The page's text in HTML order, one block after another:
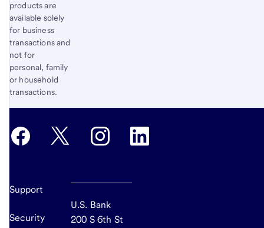
products are
available solely
for business
transactions and
not for
personal, family
or household
transactions.
Support
Security
U.S. Bank
200 S 6th St